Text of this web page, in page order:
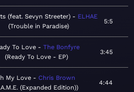
(feat. Sevyn Streeter)
ELHAE
Trouble in Paradise
5:5
To Love
The Bonfyre
Ready To Love - EP
3:45
My Love
Chris Brown
(Expanded Edition)
4:44